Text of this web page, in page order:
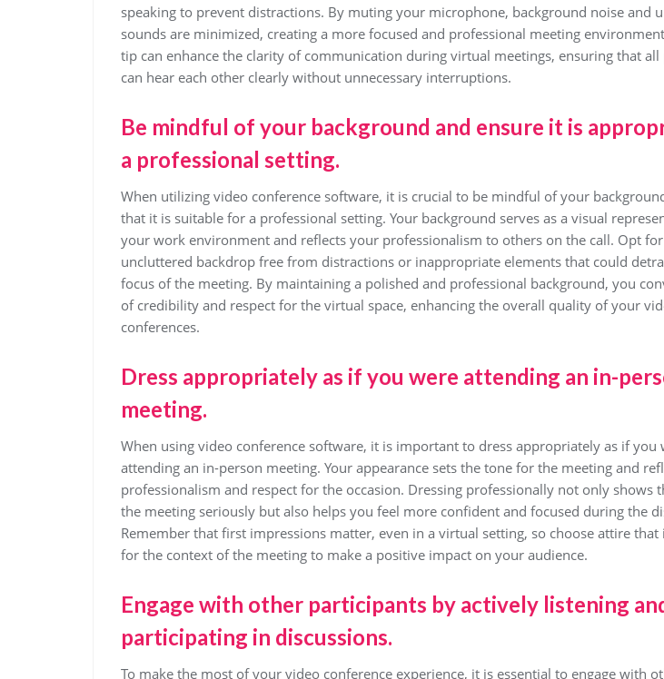
speaking to prevent distractions. By muting your microphone, background noise and
sounds are minimized, creating a more focused and professional meeting
tip can enhance the clarity of communication during virtual meetings, ensuring that
can hear each other clearly without unnecessary interruptions.
Be mindful of your background and ensure it is
a professional setting.
When utilizing video conference software, it is crucial to be mindful of your
that it is suitable for a professional setting. Your background serves as a visual
your work environment and reflects your professionalism to others on the call. Opt for
uncluttered backdrop free from distractions or inappropriate elements that could
focus of the meeting. By maintaining a polished and professional background, you
of credibility and respect for the virtual space, enhancing the overall quality of your
conferences.
Dress appropriately as if you were attending an in-
meeting.
When using video conference software, it is important to dress appropriately as if you
attending an in-person meeting. Your appearance sets the tone for the meeting and
professionalism and respect for the occasion. Dressing professionally not only shows
the meeting seriously but also helps you feel more confident and focused during the
Remember that first impressions matter, even in a virtual setting, so choose attire that
for the context of the meeting to make a positive impact on your audience.
Engage with other participants by actively listening
participating in discussions.
To make the most of your video conference experience, it is essential to engage with